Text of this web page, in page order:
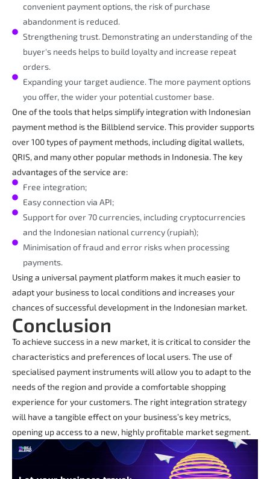
convenient payment options, the risk of purchase
abandonment is reduced.
Strengthening trust. Demonstrating an understanding of the
buyer's needs helps to build loyalty and increase repeat
orders.
Expanding your target audience. The more payment options
you offer, the wider your potential customer base.
One of the tools that helps simplify integration with Indonesian
payment method is the Billblend service. This provider supports
over 100 types of payment methods, including digital wallets,
QRIS, and many other popular methods in Indonesia. The key
advantages of the service are:
Free integration;
Easy connection via API;
Support for over 70 currencies, including cryptocurrencies
and the Indonesian national currency (rupiah);
Minimisation of fraud and error risks when processing
payments.
Using a universal payment platform makes it much easier to
adapt your business to local conditions and increases your
chances of successful development in the Indonesian market.
Conclusion
To achieve success in a new market, it is critical to consider the
characteristics and preferences of local users. The use of
specialised payment instruments will allow you to adapt to the
needs of the region and provide a comfortable shopping
experience for your customers. The right integration strategy
will have a tangible effect on your business’s key metrics,
opening up access to a new, highly profitable market segment.